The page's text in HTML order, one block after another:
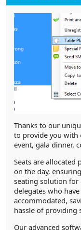
Thanks to our
to provide you with
event, gala dinner,
Seats are allocated
on the day,
seating solution for
delegates who
accommodated,
hassle of providing
Our advanced